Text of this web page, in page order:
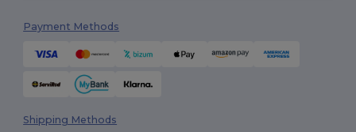
Payment Methods
Shipping Methods